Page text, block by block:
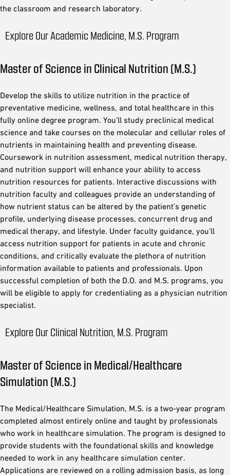
the classroom and research laboratory.
Explore Our Academic Medicine, M.S. Program
Master of Science in Clinical Nutrition (M.S.)
Develop the skills to utilize nutrition in the practice of
preventative medicine, wellness, and total healthcare in this
fully online degree program. You’ll study preclinical medical
science and take courses on the molecular and cellular roles of
nutrients in maintaining health and preventing disease.
Coursework in nutrition assessment, medical nutrition therapy,
and nutrition support will enhance your ability to access
nutrition resources for patients. Interactive discussions with
nutrition faculty and colleagues provide an understanding of
how nutrient status can be altered by the patient’s genetic
profile, underlying disease processes, concurrent drug and
medical therapy, and lifestyle. Under faculty guidance, you’ll
access nutrition support for patients in acute and chronic
conditions, and critically evaluate the plethora of nutrition
information available to patients and professionals. Upon
successful completion of both the D.O. and M.S. programs, you
will be eligible to apply for credentialing as a physician nutrition
specialist.
Explore Our Clinical Nutrition, M.S. Program
Master of Science in Medical/Healthcare
Simulation (M.S.)
The Medical/Healthcare Simulation, M.S. is a two-year program
completed almost entirely online and taught by professionals
who work in healthcare simulation. The program is designed to
provide students with the foundational skills and knowledge
needed to work in any healthcare simulation center.
Applications are reviewed on a rolling admission basis, as long